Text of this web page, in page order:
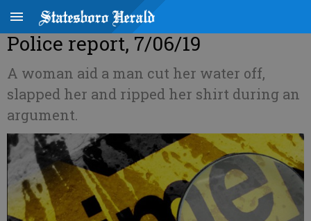
Police report, 7/06/19
A woman aid a man cut her water off,
slapped her and ripped her shirt during an
argument.